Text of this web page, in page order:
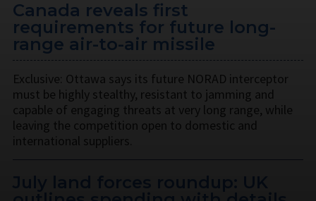
Canada reveals first
requirements for future long-
range air-to-air missile
Exclusive: Ottawa says its future NORAD interceptor
must be highly stealthy, resistant to jamming and
capable of engaging threats at very long range, while
leaving the competition open to domestic and
international suppliers.